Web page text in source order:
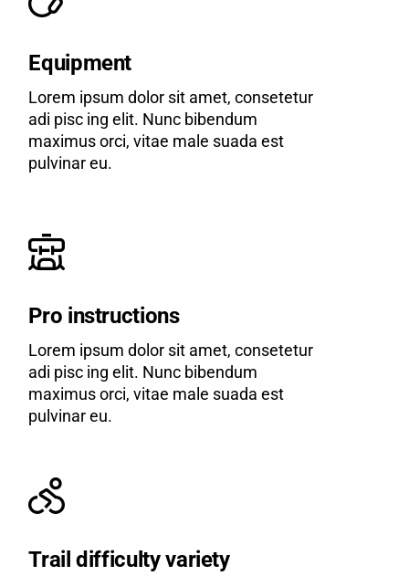
Equipment
Lorem ipsum dolor sit amet, consetetur
adi pisc ing elit. Nunc bibendum
maximus orci, vitae male suada est
pulvinar eu.
Pro instructions
Lorem ipsum dolor sit amet, consetetur
adi pisc ing elit. Nunc bibendum
maximus orci, vitae male suada est
pulvinar eu.
Trail difficulty variety